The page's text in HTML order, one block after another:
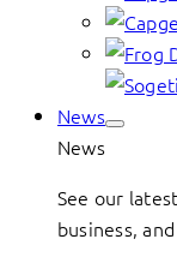
News
News
See our
business,